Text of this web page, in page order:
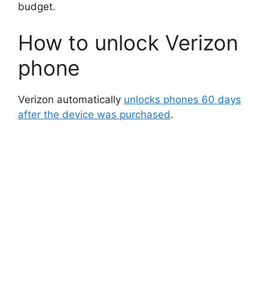
budget.
How to unlock Verizon
phone
Verizon automatically unlocks phones 60 days
after the device was purchased.